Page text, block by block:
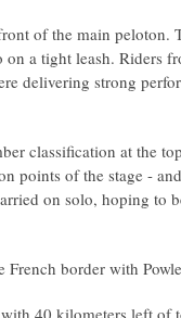
of the main peloton.
a tight leash. Riders
delivering strong
classification at the
points of the stage -
on solo, hoping to
border with
40 kilometers left of